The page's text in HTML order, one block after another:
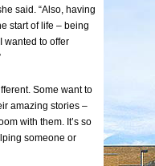
said. “Also, having
start of life – being
wanted to offer
Some want to
amazing stories –
with them. It’s so
someone or